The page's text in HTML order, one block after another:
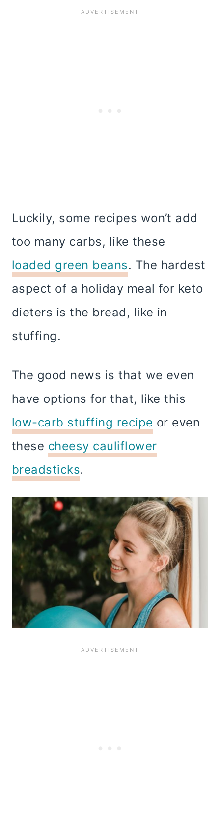
Luckily, some recipes won’t add
too many carbs, like these
loaded green beans. The hardest
aspect of a holiday meal for keto
dieters is the bread, like in
stuffing.
The good news is that we even
have options for that, like this
low-carb stuffing recipe or even
these cheesy cauliflower
breadsticks.